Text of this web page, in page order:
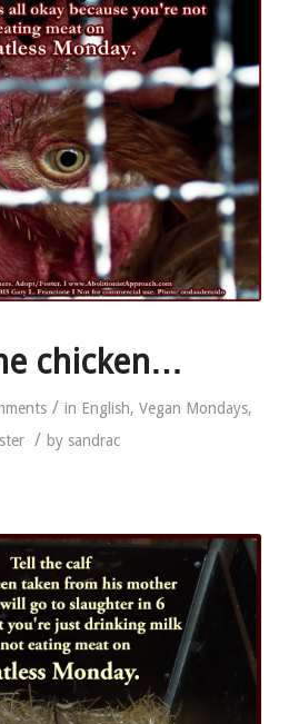
chicken…
/ in English,Vegan Mondays,
/ by sandrac